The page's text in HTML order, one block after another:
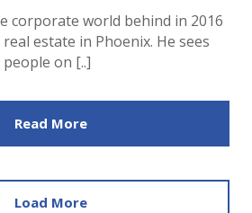
corporate world behind in 2016
estate in Phoenix. He sees
on [..]
Read More
Load More